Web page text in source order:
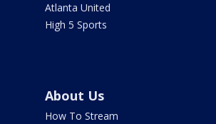
Atlanta United
High 5 Sports
About Us
How To Stream